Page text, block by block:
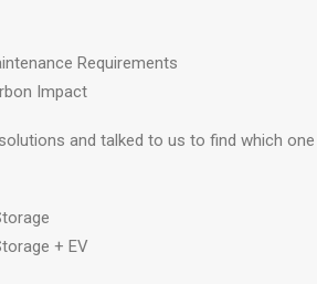
Requirements
Impact
and talked to us to find which
+ EV